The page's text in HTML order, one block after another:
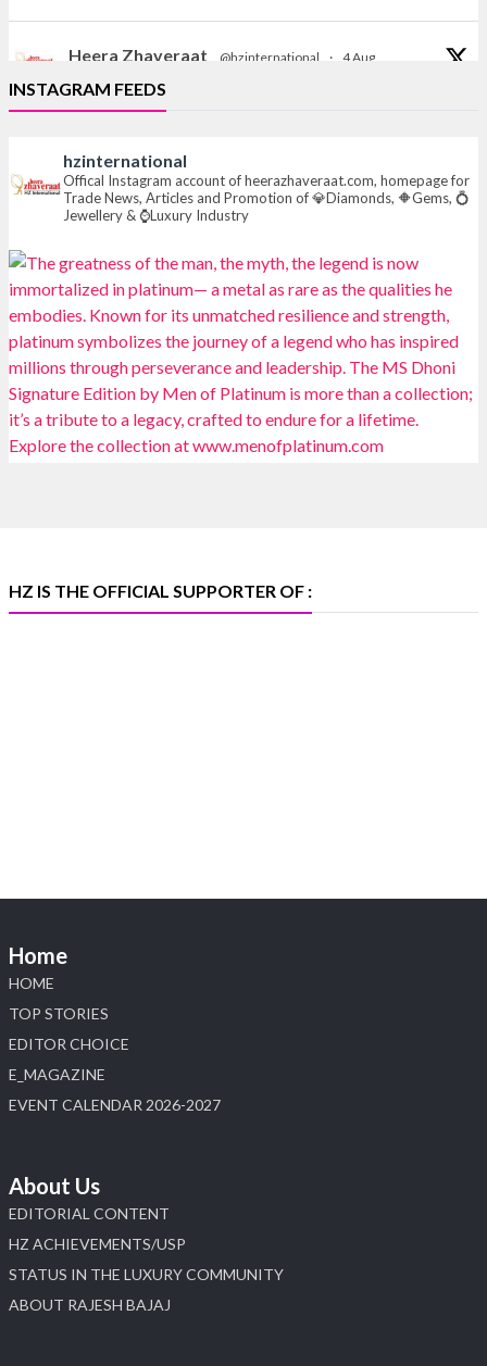
Heera Zhaveraat @hzinternational · 4 Aug
Discover the Riti Riwaaz Edition by Laxmi Diamonds
Bengaluru where heritage-inspired craftsmanship
📍 Hall 6 | Stall 6K, O73A
📅 6–10 Aug 2026
📍 NESCO, Bombay Exhibition Centre, Mumbai
#laxmidiamonds
#iijspremiere
#heerazhaveraat
#hzinternational
X
Heera Zhaveraat @hzinternational · 4 Aug
Discover certified platinum jewellery with the P950
Purity Assurance Program by Platinum Guild
#hzinternational#labgrowndiamonds
INSTAGRAM FEEDS
hzinternational
Offical Instagram account of heerazhaveraat.com, homepage for
Trade News, Articles and Promotion of 💎Diamonds, 🔶Gems, 💍
Jewellery & ⌚Luxury Industry
HZ IS THE OFFICIAL SUPPORTER OF :
Home
HOME
TOP STORIES
EDITOR CHOICE
E_MAGAZINE
EVENT CALENDAR 2026-2027
About Us
EDITORIAL CONTENT
HZ ACHIEVEMENTS/USP
STATUS IN THE LUXURY COMMUNITY
ABOUT RAJESH BAJAJ